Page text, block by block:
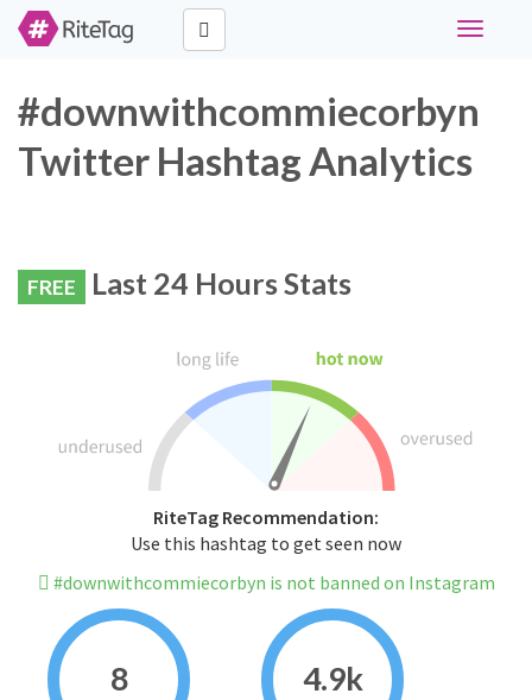
Toggle
#downwithcommiecorbyn
Twitter Hashtag Analytics
FREE Last 24 Hours Stats
RiteTag Recommendation:
Use this hashtag to get seen now
#downwithcommiecorbyn is not banned on Instagram
8 4.9k